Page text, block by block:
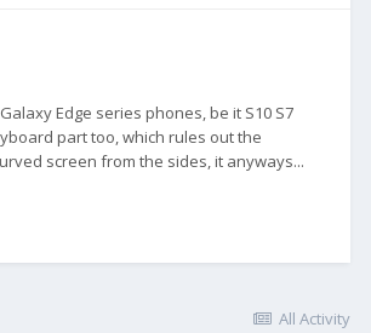
Edge series phones, be it S10 S7
part too, which rules out the
screen from the sides, it anyways...
All Activity